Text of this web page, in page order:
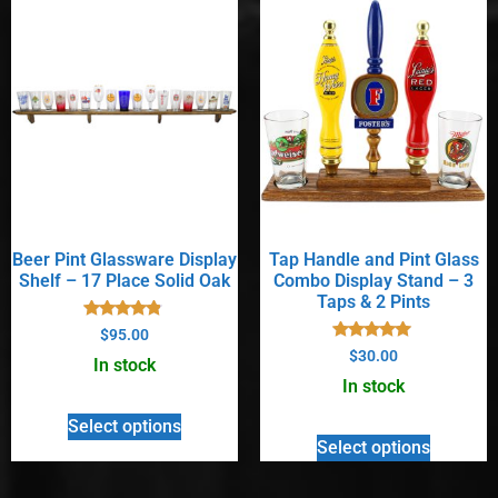
Beer Pint Glassware Display
Shelf – 17 Place Solid Oak
Rated
4.67
out of 5
$95.00
In stock
Select options
Tap Handle and Pint Glass
Combo Display Stand – 3
Taps & 2 Pints
Rated
5.00
out of 5
$30.00
In stock
Select options